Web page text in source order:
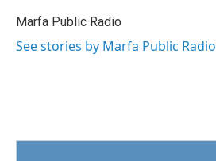
o
r
I
Marfa Public Radio
See stories by Marfa Public Radio